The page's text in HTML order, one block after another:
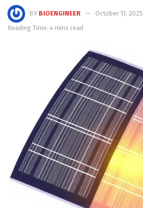
BY BIOENGINEER
October 11, 2025
Reading Time: 4 mins read